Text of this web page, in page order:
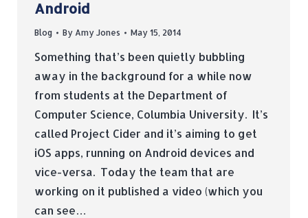
Android
Blog By Amy Jones May 15, 2014
Something that’s been quietly bubbling
away in the background for a while now
from students at the Department of
Computer Science, Columbia University. It’s
called Project Cider and it’s aiming to get
iOS apps, running on Android devices and
vice-versa. Today the team that are
working on it published a video (which you
can see…